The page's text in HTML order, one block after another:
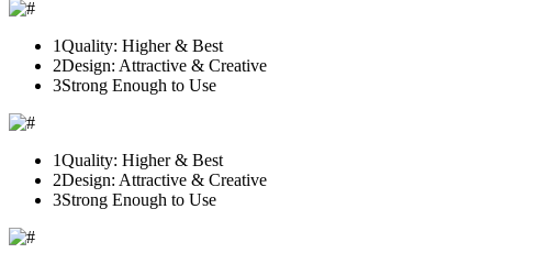
1Quality: Higher & Best
2Design: Attractive & Creative
3Strong Enough to Use
1Quality: Higher & Best
2Design: Attractive & Creative
3Strong Enough to Use